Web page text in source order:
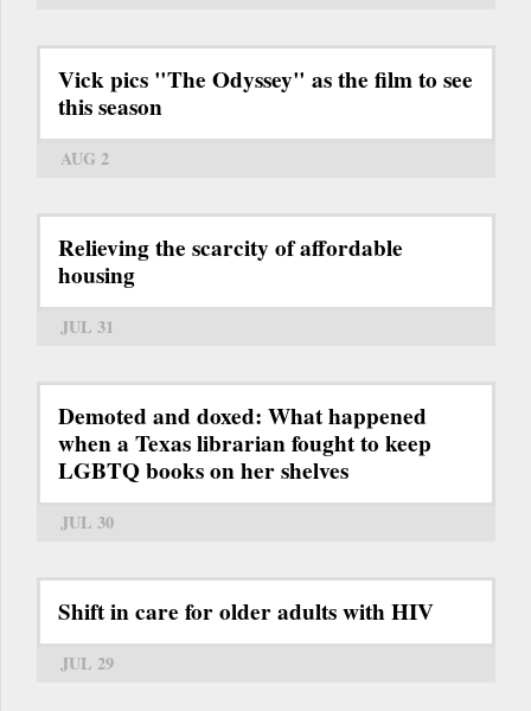
Vick pics "The Odyssey" as the film to see
this season
AUG 2
Relieving the scarcity of affordable
housing
JUL 31
Demoted and doxed: What happened
when a Texas librarian fought to keep
LGBTQ books on her shelves
JUL 30
Shift in care for older adults with HIV
JUL 29